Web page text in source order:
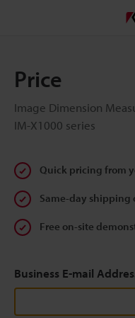
Price
Image Dimension
IM-X1000 series
Quick pricing from
Same-day shipping
Free on-site
Business E-mail